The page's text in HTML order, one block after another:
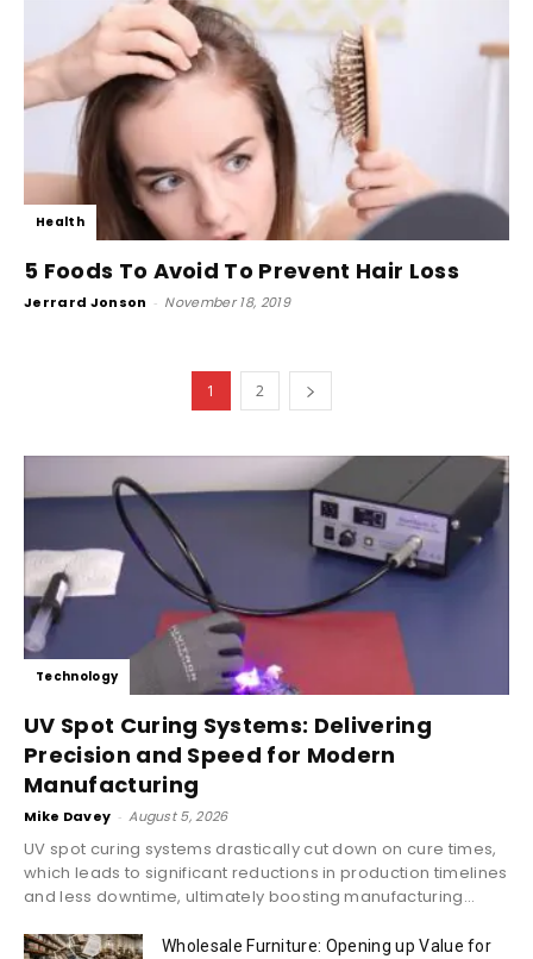
Health
5 Foods To Avoid To Prevent Hair Loss
Jerrard Jonson - November 18, 2019
1 2
Technology
UV Spot Curing Systems: Delivering
Precision and Speed for Modern
Manufacturing
Mike Davey - August 5, 2026
UV spot curing systems drastically cut down on cure times,
which leads to significant reductions in production timelines
and less downtime, ultimately boosting manufacturing...
Wholesale Furniture: Opening up Value for